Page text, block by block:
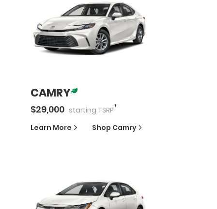
CAMRY
$29,000 starting TSRP*
Learn More Shop Camry